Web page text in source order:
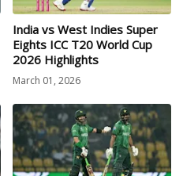
India vs West Indies Super
Eights ICC T20 World Cup
2026 Highlights
March 01, 2026